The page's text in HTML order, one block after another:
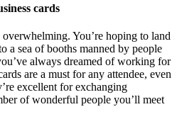
cards
You’re hoping to land
a sea of booths manned by people
always dreamed of working for
are a must for any attendee, even
excellent for exchanging
of wonderful people you’ll meet